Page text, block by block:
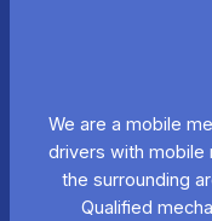
We are a mobile
drivers with mobile
the surrounding
Qualified